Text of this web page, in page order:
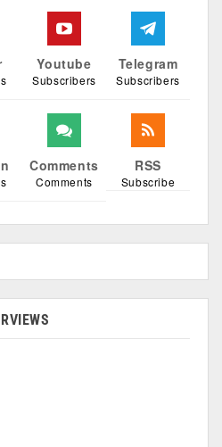
Youtube
Subscribers
Telegram
Subscribers
Comments
Comments
RSS
Subscribe